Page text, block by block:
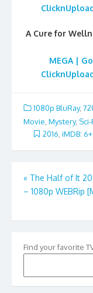
A Cure for
MEGA |
1080p BluRay,
Movie Mystery, Sci-
2016 iMDB: 6+
Post
navigation
« The Half of It
– 1080p WEBRip
Find your favorite